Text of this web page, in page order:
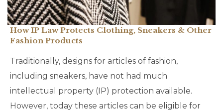
How IP Law Protects Clothing, Sneakers & Other
Fashion Products
Traditionally, designs for articles of fashion,
including sneakers, have not had much
intellectual property (IP) protection available.
However, today these articles can be eligible for